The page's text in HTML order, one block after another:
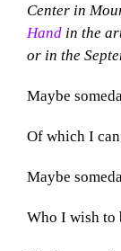
Center in
Handin the
or in the
Maybe
Of which I
Maybe
Who I wish to